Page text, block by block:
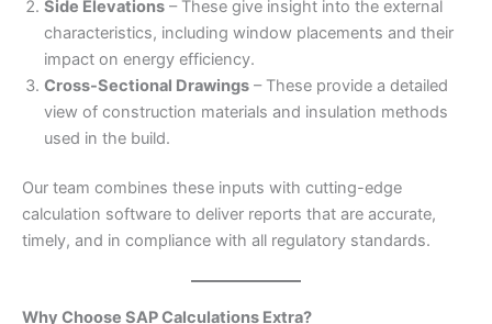
Side Elevations – These give insight into the external
characteristics, including window placements and their
impact on energy efficiency.
Cross-Sectional Drawings – These provide a detailed
view of construction materials and insulation methods
used in the build.
Our team combines these inputs with cutting-edge
calculation software to deliver reports that are accurate,
timely, and in compliance with all regulatory standards.
Why Choose SAP Calculations Extra?